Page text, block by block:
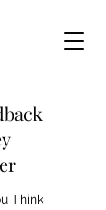
Think